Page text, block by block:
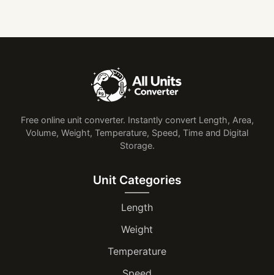
Free online unit converter. Instantly convert Length, Area,
Volume, Weight, Temperature, Speed, Time and Digital
Storage.
Unit Categories
Length
Weight
Temperature